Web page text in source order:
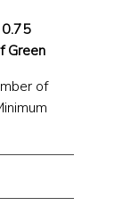
0.75
Green
of